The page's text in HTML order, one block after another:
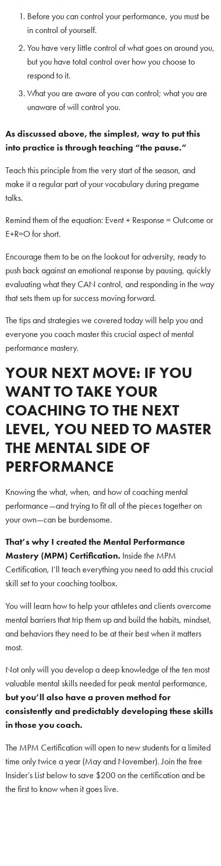
Before you can control your performance, you must be
in control of yourself.
You have very little control of what goes on around you,
but you have total control over how you choose to
respond to it.
What you are aware of you can control; what you are
unaware of will control you.
As discussed above, the simplest, way to put this
into practice is through teaching “the pause.”
Teach this principle from the very start of the season, and
make it a regular part of your vocabulary during pregame
talks.
Remind them of the equation: Event + Response = Outcome or
E+R=O for short.
Encourage them to be on the lookout for adversity, ready to
push back against an emotional response by pausing, quickly
evaluating what they CAN control, and responding in the way
that sets them up for success moving forward.
The tips and strategies we covered today will help you and
everyone you coach master this crucial aspect of mental
performance mastery.
YOUR NEXT MOVE: IF YOU
WANT TO TAKE YOUR
COACHING TO THE NEXT
LEVEL, YOU NEED TO MASTER
THE MENTAL SIDE OF
PERFORMANCE
Knowing the what, when, and how of coaching mental
performance—and trying to fit all of the pieces together on
your own—can be burdensome.
That’s why I created the Mental Performance
Mastery (MPM) Certification. Inside the MPM
Certification, I’ll teach everything you need to add this crucial
skill set to your coaching toolbox.
You will learn how to help your athletes and clients overcome
mental barriers that trip them up and build the habits, mindset,
and behaviors they need to be at their best when it matters
most.
Not only will you develop a deep knowledge of the ten most
valuable mental skills needed for peak mental performance,
butyou’ll also have a proven method for
consistently and predictably developing these skills
in those you coach.
The MPM Certification will open to new students for a limited
time only twice a year (May and November). Join the free
Insider’s List below to save $200 on the certification and be
the first to know when it goes live.